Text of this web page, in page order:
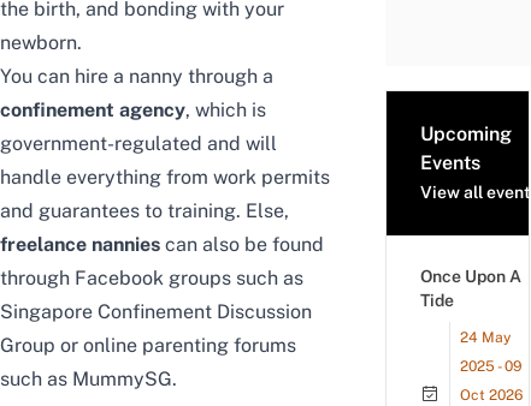
the birth, and bonding with your
newborn.
You can hire a nanny through a
confinement agency, which is
government-regulated and will
handle everything from work permits
and guarantees to training. Else,
freelance nannies can also be found
through Facebook groups such as
Singapore Confinement Discussion
Group or online parenting forums
such as MummySG.
Upcoming
Events
View all events
Once Upon A
Tide
24 May
2025 - 09
Oct 2026